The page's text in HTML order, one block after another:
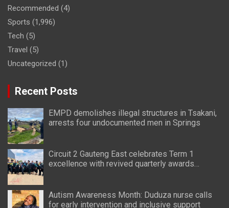
Recommended (4)
Sports (1,996)
Tech (5)
Travel (5)
Uncategorized (1)
Recent Posts
EMPD demolishes illegal structures in Tsakani,
arrests four undocumented men in Springs
Circuit 2 Gauteng East celebrates Term 1
excellence with revived quarterly awards
Autism Awareness Month: Duduza nurse calls
for early intervention and inclusive support